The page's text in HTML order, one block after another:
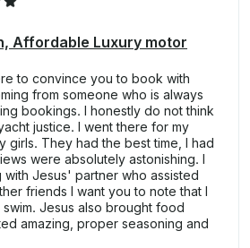
Affordable Luxury motor
to convince you to book with
from someone who is always
bookings. I honestly do not think
justice. I went there for my
girls. They had the best time, I had
were absolutely astonishing. I
Jesus' partner who assisted
friends I want you to note that I
Jesus also brought food
amazing, proper seasoning and